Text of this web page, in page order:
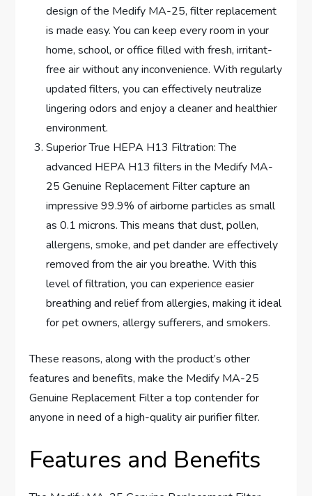
design of the Medify MA-25, filter replacement
is made easy. You can keep every room in your
home, school, or office filled with fresh, irritant-
free air without any inconvenience. With regularly
updated filters, you can effectively neutralize
lingering odors and enjoy a cleaner and healthier
environment.
Superior True HEPA H13 Filtration: The
advanced HEPA H13 filters in the Medify MA-
25 Genuine Replacement Filter capture an
impressive 99.9% of airborne particles as small
as 0.1 microns. This means that dust, pollen,
allergens, smoke, and pet dander are effectively
removed from the air you breathe. With this
level of filtration, you can experience easier
breathing and relief from allergies, making it ideal
for pet owners, allergy sufferers, and smokers.
These reasons, along with the product’s other
features and benefits, make the Medify MA-25
Genuine Replacement Filter a top contender for
anyone in need of a high-quality air purifier filter.
Features and Benefits